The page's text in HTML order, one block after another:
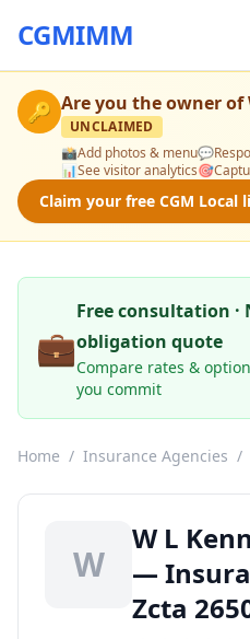
CGMIMM
🔑 Are you the owner of
UNCLAIMED
📸Add photos & menu💬
📊See visitor analytics🎯
Claim your free CGM Local
💼
Free consultation ·
obligation quote
Compare rates &
you commit
Home / Insurance Agencies /
W
W L
—
Zcta